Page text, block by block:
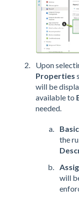
Upon
Properties
will be
available to
needed.
the
will